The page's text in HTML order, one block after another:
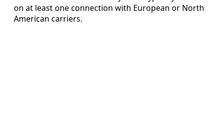
on at least one connection with European or North
American carriers.